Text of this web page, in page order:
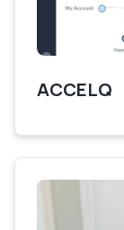
ACCELQ